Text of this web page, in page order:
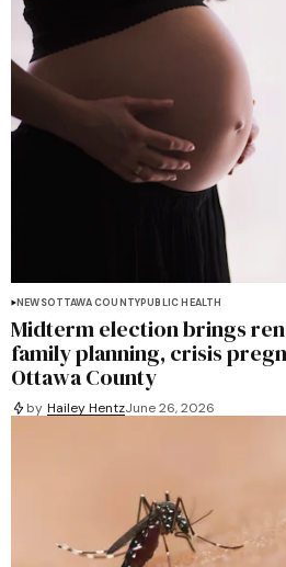
NEWSOTTAWA COUNTYPUBLIC HEALTH
Midterm election brings
family planning, crisis
Ottawa County
by Hailey HentzJune 26, 2026